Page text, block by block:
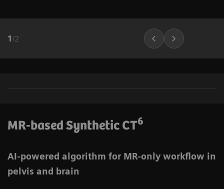
1 /2
MR-based Synthetic CT6
AI-powered algorithm for MR-only workflow in
pelvis and brain